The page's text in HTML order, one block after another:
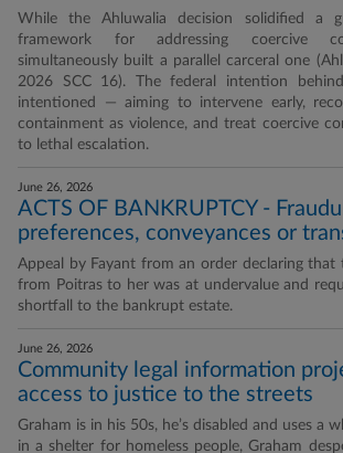
While the Ahluwalia decision solidified a
framework for addressing coercive
simultaneously built a parallel carceral one
2026 SCC 16). The federal intention
intentioned — aiming to intervene early,
containment as violence, and treat coercive
to lethal escalation.
June 26, 2026
ACTS OF BANKRUPTCY -
preferences, conveyances or
Appeal by Fayant from an order declaring
from Poitras to her was at undervalue and
shortfall to the bankrupt estate.
June 26, 2026
Community legal information
access to justice to the streets
Graham is in his 50s, he’s disabled and uses a
in a shelter for homeless people, Graham